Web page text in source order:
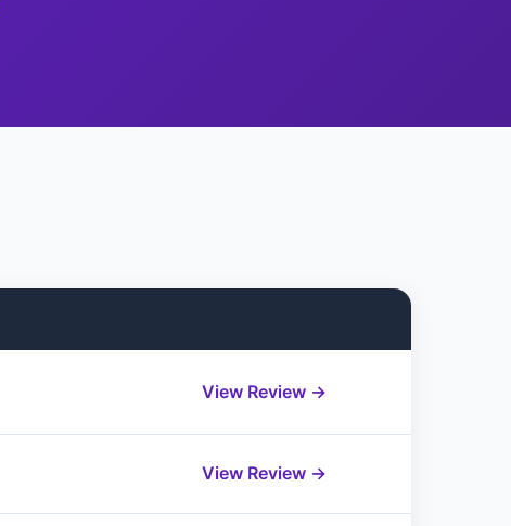
View Review →
View Review →